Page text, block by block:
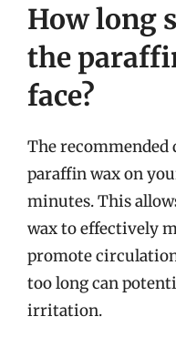
How long
the
face?
The
paraffin wax on
minutes. This
wax to effectively
promote
too long can
irritation.